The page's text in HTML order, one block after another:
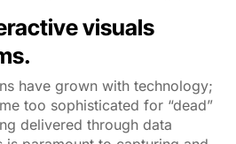
visuals
have grown with technology;
too sophisticated for “dead”
delivered through data